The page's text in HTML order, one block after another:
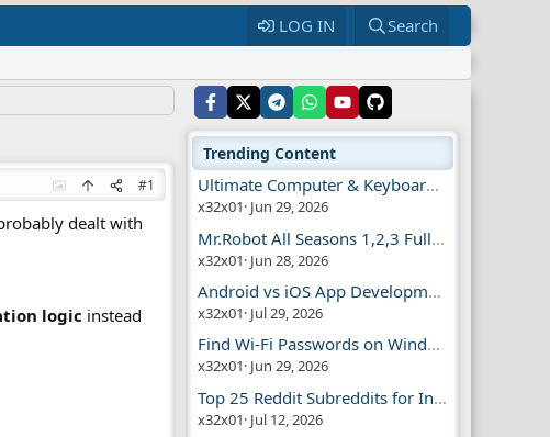
LOG IN Search
#1
dealt with
logic instead
Trending Content
Ultimate Computer & Keyboard Shortcuts Guide
x32x01 Jun 29, 2026
Mr.Robot All Seasons 1,2,3 Full | Free Torrent
x32x01 Jun 28, 2026
Android vs iOS App Development Guide
x32x01 Jul 29, 2026
Find Wi-Fi Passwords on Windows, Mac, iPhone
x32x01 Jun 29, 2026
Top 25 Reddit Subreddits for Infosec Fans
x32x01 Jul 12, 2026